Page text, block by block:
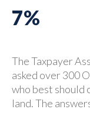
7%
The Taxpayer
asked over 300
who best should
land. The